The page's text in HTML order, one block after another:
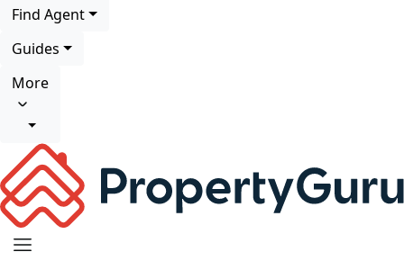
Find Agent
Guides
More